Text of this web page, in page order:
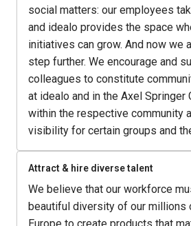
social matters: our employees
and idealo provides the space
initiatives can grow. And now we
step further. We encourage and
colleagues to constitute
at idealo and in the Axel Springer
within the respective community
visibility for certain groups and
Attract & hire diverse talent
We believe that our workforce
beautiful diversity of our millions